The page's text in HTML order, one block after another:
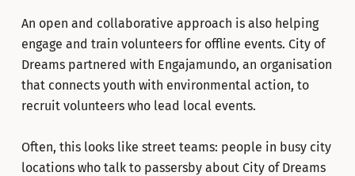
An open and collaborative approach is also helping
engage and train volunteers for offline events. City of
Dreams partnered with Engajamundo, an organisation
that connects youth with environmental action, to
recruit volunteers who lead local events.
Often, this looks like street teams: people in busy city
locations who talk to passersby about City of Dreams